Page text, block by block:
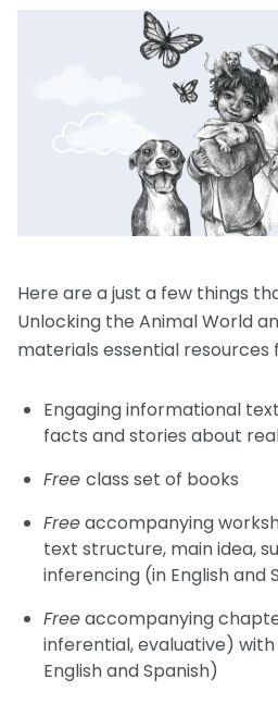
Social Studies
Spanish Resources
Companion Animals
General Animal Rights
Kids Hurting Animals
Request a Speaker
Carly the Cow & Ellie the
Meet the Author
Humane Dissection for
Professional
Video: Compassion for
Get Inspired by Other
Fundraisers and Field
Compassionate
How TeachKind
Here are a just a few things
Unlocking the Animal World
materials essential resources
Engaging informational
facts and stories about
Free class set of books
Freeaccompanying
text structure, main idea,
inferencing (in English and
Freeaccompanying
inferential, evaluative)
English and Spanish)